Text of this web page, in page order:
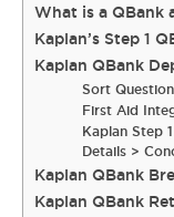
What is a QBank
Kaplan’s Step 1
Kaplan QBank
Sort
First Aid
Kaplan Step
Details >
Kaplan QBank
Kaplan QBank